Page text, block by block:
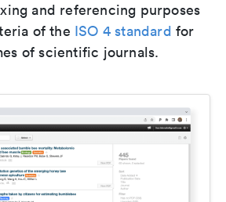
and referencing purposes
of the ISO 4 standard for
of scientific journals.